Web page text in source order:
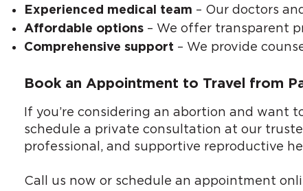
Experienced medical team – Our doctors
Affordable options – We offer transparent
Comprehensive support – We provide
Book an Appointment to Travel from
If you’re considering an abortion and want
schedule a private consultation at our
professional, and supportive reproductive
Call us now or schedule an appointment